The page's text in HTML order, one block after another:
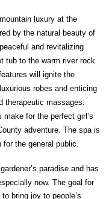
luxury at the
by the natural beauty of
and revitalizing
tub to the warm river rock
will ignite the
robes and enticing
massages.
for the perfect girl’s
adventure. The spa is
for the general public.
paradise and has
now. The goal for
bring joy to people’s